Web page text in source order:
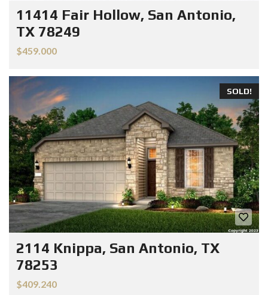
11414 Fair Hollow, San Antonio,
TX 78249
$459.000
SOLD!
2114 Knippa, San Antonio, TX
78253
$409.240